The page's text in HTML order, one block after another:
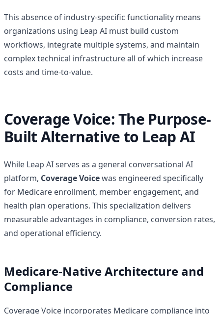
This absence of industry-specific functionality means
organizations using Leap AI must build custom
workflows, integrate multiple systems, and maintain
complex technical infrastructure all of which increase
costs and time-to-value.
Coverage Voice: The Purpose-
Built Alternative to Leap AI
While Leap AI serves as a general conversational AI
platform, Coverage Voicewas engineered specifically
for Medicare enrollment, member engagement, and
health plan operations. This specialization delivers
measurable advantages in compliance, conversion rates,
and operational efficiency.
Medicare-Native Architecture and
Compliance
Coverage Voice incorporates Medicare compliance into